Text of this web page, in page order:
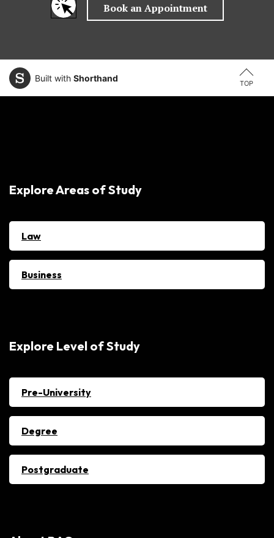
TOP
Built with Shorthand
Explore Areas of Study
Law
Business
Explore Level of Study
Pre-University
Degree
Postgraduate